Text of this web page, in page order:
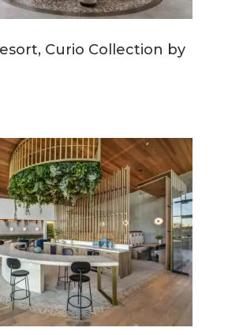
Curio Collection by